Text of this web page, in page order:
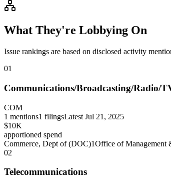
What They're Lobbying On
Issue rankings are based on disclosed activity
01
Communications/Broadcasting/Radio/
COM
1 mentions1 filingsLatest Jul 21, 2025
$10K
apportioned spend
Commerce, Dept of (DOC)1Office of Management
02
Telecommunications